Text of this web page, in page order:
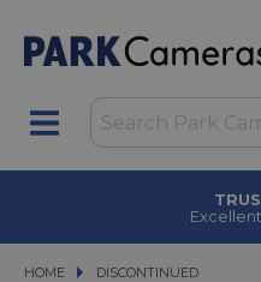
HOME
DISCONTINUED